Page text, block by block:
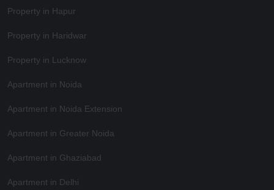
Property in Hapur
Property in Haridwar
Property in Lucknow
Apartment in Noida
Apartment in Noida Extension
Apartment in Greater Noida
Apartment in Ghaziabad
Apartment in Delhi